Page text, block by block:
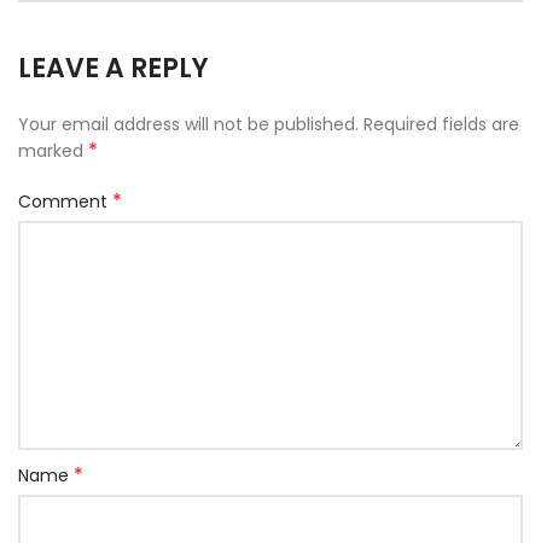
LEAVE A REPLY
Your email address will not be published. Required fields are
marked *
Comment *
Name *